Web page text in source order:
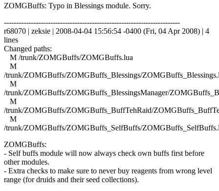
ZOMGBuffs: Typo in Blessings module. Sorry.
------------------------------------------------------------------------
r68070 | zeksie | 2008-04-04 15:56:54 -0400 (Fri, 04 Apr 2008) | 4
lines
Changed paths:
M /trunk/ZOMGBuffs/ZOMGBuffs.lua
M
/trunk/ZOMGBuffs/ZOMGBuffs_Blessings/
M
/trunk/ZOMGBuffs/ZOMGBuffs_BlessingsManager/
M
/trunk/ZOMGBuffs/ZOMGBuffs_BuffTehRaid/
M
/trunk/ZOMGBuffs/ZOMGBuffs_SelfBuffs/
ZOMGBuffs:
- Self buffs module will now always check own buffs first before
other modules.
- Extra checks to make sure to never buy reagents from wrong level
range (for druids and their seed collections).